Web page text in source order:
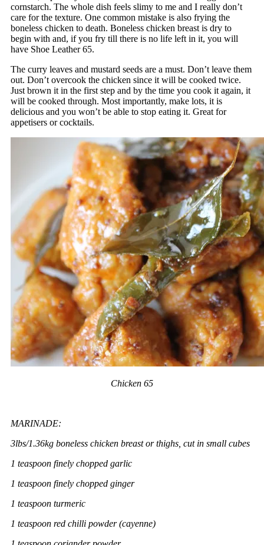
cornstarch. The whole dish feels slimy to me and I really don’t
care for the texture. One common mistake is also frying the
boneless chicken to death. Boneless chicken breast is dry to
begin with and, if you fry till there is no life left in it, you will
have Shoe Leather 65.
The curry leaves and mustard seeds are a must. Don’t leave them
out. Don’t overcook the chicken since it will be cooked twice.
Just brown it in the first step and by the time you cook it again, it
will be cooked through. Most importantly, make lots, it is
delicious and you won’t be able to stop eating it. Great for
appetisers or cocktails.
Chicken 65
MARINADE:
3lbs/1.36kg boneless chicken breast or thighs, cut in small cubes
1 teaspoon finely chopped garlic
1 teaspoon finely chopped ginger
1 teaspoon turmeric
1 teaspoon red chilli powder (cayenne)